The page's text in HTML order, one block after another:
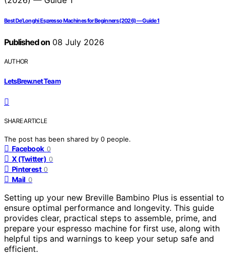
Best De’Longhi Espresso Machines for Beginners (2026) — Guide 1
Published on08 July 2026
AUTHOR
LetsBrew.net Team
SHARE ARTICLE
The post has been shared by 0 people.
Facebook 0
X (Twitter) 0
Pinterest 0
Mail 0
Setting up your new Breville Bambino Plus is essential to
ensure optimal performance and longevity. This guide
provides clear, practical steps to assemble, prime, and
prepare your espresso machine for first use, along with
helpful tips and warnings to keep your setup safe and
efficient.